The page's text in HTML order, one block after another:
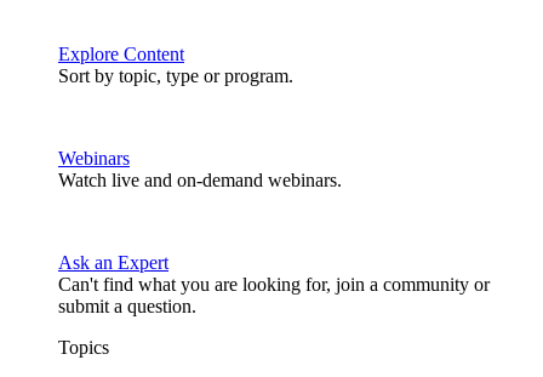
Explore Content
Sort by topic, type or program.
Webinars
Watch live and on-demand webinars.
Ask an Expert
Can't find what you are looking for, join a community or
submit a question.
Topics